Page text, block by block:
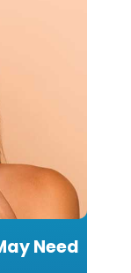
Need